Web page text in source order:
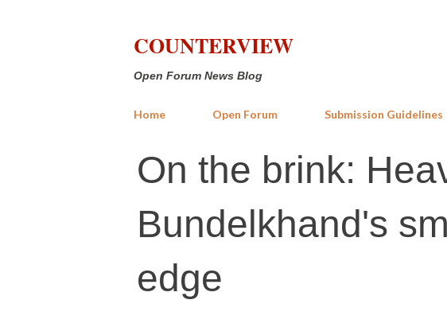
COUNTERVIEW
Open Forum News Blog
Home Open Forum Submission Guidelines
On the brink:
Bundelkhand's
edge